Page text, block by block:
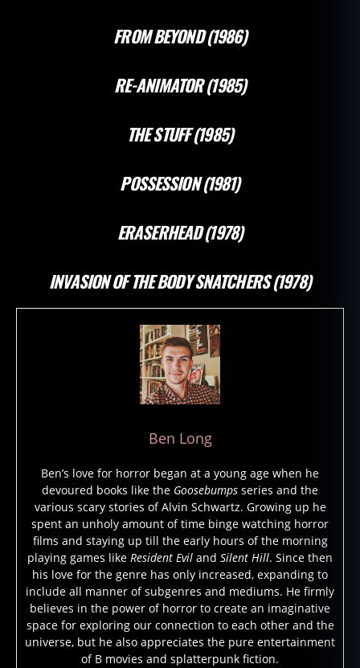
FROM BEYOND (1986)
RE-ANIMATOR (1985)
THE STUFF (1985)
POSSESSION (1981)
ERASERHEAD (1978)
INVASION OF THE BODY SNATCHERS (1978)
Ben Long
Ben’s love for horror began at a young age when he
devoured books like the Goosebumps series and the
various scary stories of Alvin Schwartz. Growing up he
spent an unholy amount of time binge watching horror
films and staying up till the early hours of the morning
playing games like Resident Evil and Silent Hill. Since then
his love for the genre has only increased, expanding to
include all manner of subgenres and mediums. He firmly
believes in the power of horror to create an imaginative
space for exploring our connection to each other and the
universe, but he also appreciates the pure entertainment
of B movies and splatterpunk fiction.